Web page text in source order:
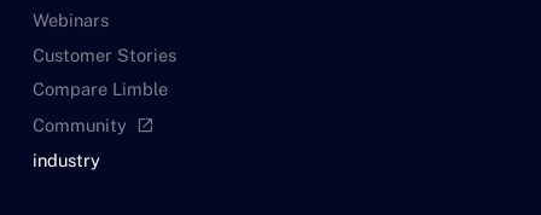
Webinars
Customer Stories
Compare Limble
Community open_in_new
industry